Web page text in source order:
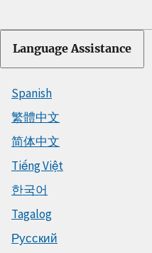
Language Assistance
Spanish
繁體中文
简体中文
Tiếng Việt
한국어
Tagalog
Русский